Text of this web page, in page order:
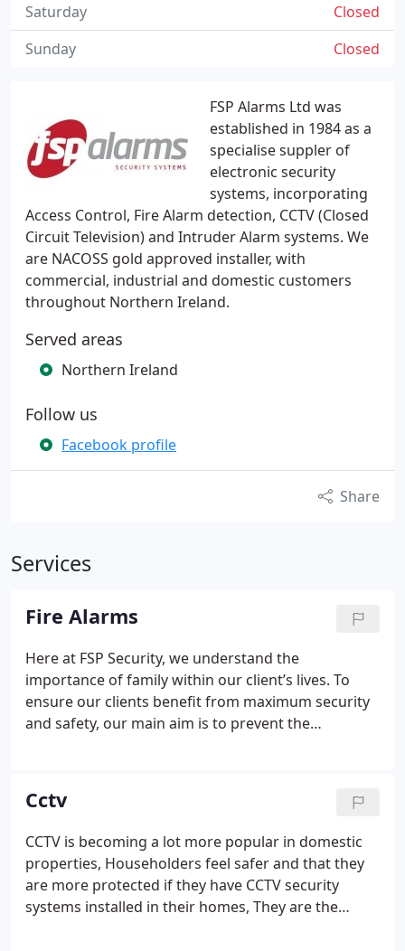
FSP Alarms Ltd was
established in 1984 as a
specialise suppler of
electronic security
systems, incorporating
Access Control, Fire Alarm detection, CCTV (Closed
Circuit Television) and Intruder Alarm systems. We
are NACOSS gold approved installer, with
commercial, industrial and domestic customers
throughout Northern Ireland.
Served areas
Northern Ireland
Follow us
Facebook profile
Share
Services
Fire Alarms
Here at FSP Security, we understand the
importance of family within our client’s lives. To
ensure our clients benefit from maximum security
and safety, our main aim is to prevent the
that will quickly alert you of any dangers before a
situation gets out of control.
This can be developed
via an independent Fire Alarm System or
integration via your intruder alarm, there are
regulations that must be adhered to, we can advise
on what is best to suit your property and what is
Cctv
CCTV is becoming a lot more popular in domestic
properties, Householders feel safer and that they
are more protected if they have CCTV security
systems installed in their homes, They are the
Closed
Saturday
Closed
Sunday